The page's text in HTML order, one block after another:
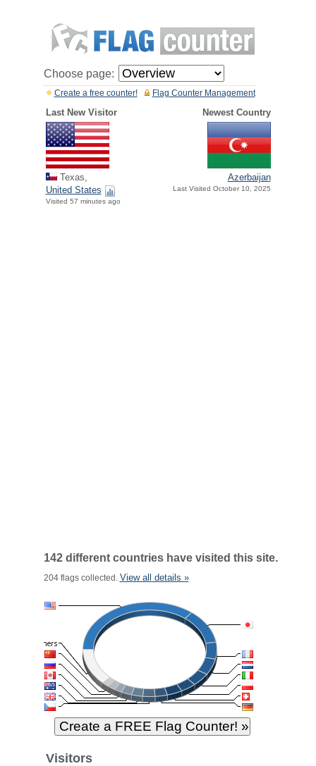
Choose page:
Flag Counter Management
Create a free counter!
Last New Visitor Newest Country
Texas,
United States
Visited 57 minutes ago
Azerbaijan
Last Visited October 10, 2025
142 different countries have visited this site.
204 flags collected. View all details »
Visitors